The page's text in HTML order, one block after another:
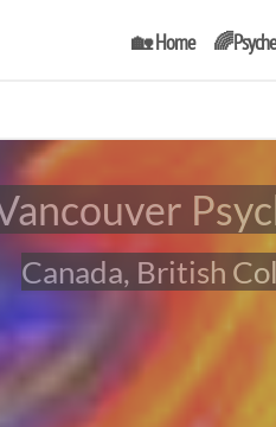
🏡 Home
Vancouver
Canada, British